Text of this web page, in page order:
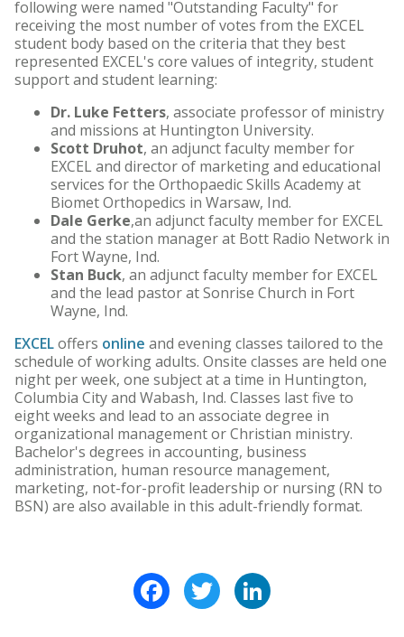
following were named "Outstanding Faculty" for
receiving the most number of votes from the EXCEL
student body based on the criteria that they best
represented EXCEL's core values of integrity, student
support and student learning:
Dr. Luke Fetters, associate professor of ministry
and missions at Huntington University.
Scott Druhot, an adjunct faculty member for
EXCEL and director of marketing and educational
services for the Orthopaedic Skills Academy at
Biomet Orthopedics in Warsaw, Ind.
Dale Gerke,an adjunct faculty member for EXCEL
and the station manager at Bott Radio Network in
Fort Wayne, Ind.
Stan Buck, an adjunct faculty member for EXCEL
and the lead pastor at Sonrise Church in Fort
Wayne, Ind.
EXCELoffers online and evening classes tailored to the
schedule of working adults. Onsite classes are held one
night per week, one subject at a time in Huntington,
Columbia City and Wabash, Ind. Classes last five to
eight weeks and lead to an associate degree in
organizational management or Christian ministry.
Bachelor's degrees in accounting, business
administration, human resource management,
marketing, not-for-profit leadership or nursing (RN to
BSN) are also available in this adult-friendly format.
FacebookTwitter